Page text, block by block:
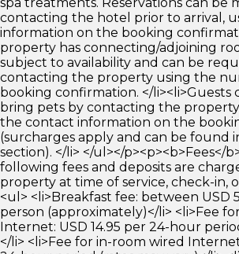
contacting the hotel prior to arrival,
information on the booking
property has connecting/adjoining
subject to availability and can be
contacting the property using the
booking confirmation. </li><li>Guests
bring pets by contacting the
the contact information on the
(surcharges apply and can be found
section). </li> </ul></p><p><b>Fees</
following fees and deposits are
property at time of service, check-in,
<ul> <li>Breakfast fee: between USD
person (approximately)</li> <li>Fee
Internet: USD 14.95 per 24-hour
</li> <li>Fee for in-room wired